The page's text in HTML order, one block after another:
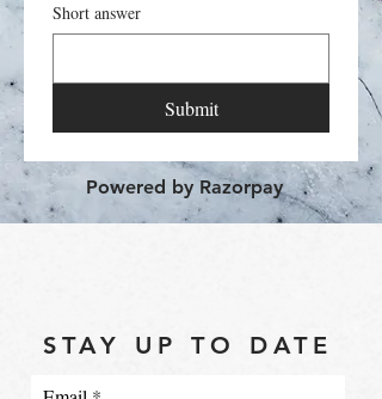
Short answer
Submit
Powered by Razorpay
STAY UP TO DATE